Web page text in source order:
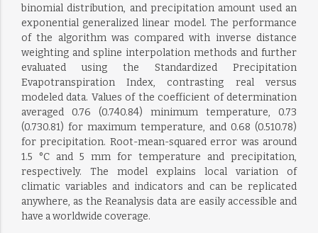
binomial distribution, and precipitation amount used an
exponential generalized linear model. The performance
of the algorithm was compared with inverse distance
weighting and spline interpolation methods and further
evaluated using the Standardized Precipitation
Evapotranspiration Index, contrasting real versus
modeled data. Values of the coefficient of determination
averaged 0.76 (0.740.84) minimum temperature, 0.73
(0.730.81) for maximum temperature, and 0.68 (0.510.78)
for precipitation. Root-mean-squared error was around
1.5 °C and 5 mm for temperature and precipitation,
respectively. The model explains local variation of
climatic variables and indicators and can be replicated
anywhere, as the Reanalysis data are easily accessible and
have a worldwide coverage.